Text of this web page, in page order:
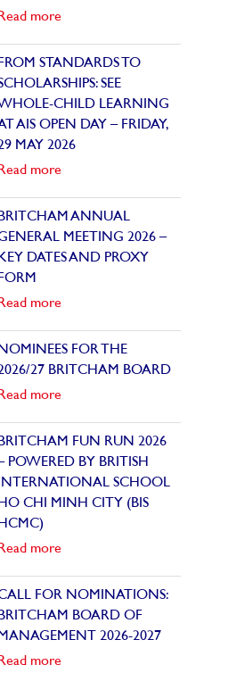
Read more
FROM STANDARDS TO
SEE
CHILD LEARNING
AIS OPEN DAY – FRIDAY,
MAY 2026
Read more
BRITCHAM ANNUAL
MEETING 2026 –
KEY DATES AND PROXY
FORM
Read more
NOMINEES FOR THE
27 BRITCHAM BOARD
Read more
BRITCHAM FUN RUN 2026
POWERED BY BRITISH
INTERNATIONAL SCHOOL
HO CHI MINH CITY (BIS
HCMC)
Read more
FOR NOMINATIONS:
BRITCHAM BOARD OF
MANAGEMENT 2026-2027
Read more